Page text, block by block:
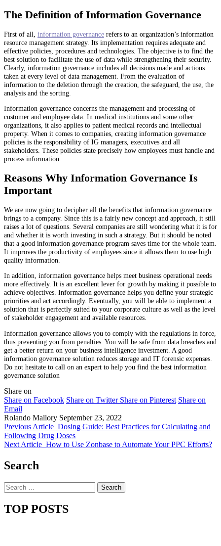
The Definition of Information Governance
First of all, information governance refers to an organization’s information
resource management strategy. Its implementation requires adequate and
effective policies, procedures and technologies. The objective is to find the
best solution to facilitate the use of data while strengthening their security.
Clearly, information governance includes all decisions made and actions
taken at every level of data management. From the evaluation of
information to the deletion through the creation, the safeguard, the use, the
analysis and the sorting.
Information governance concerns the management and processing of
customer and employee data. In medical institutions and some other
organizations, it also applies to patient medical records and intellectual
property. When it comes to companies, creating information governance
policies is the responsibility of IG managers, executives and all
stakeholders. These policies state precisely how employees must handle and
process information.
Reasons Why Information Governance Is
Important
We are now going to decipher all the benefits that information governance
brings to a company. Since this is a fairly new concept and approach, it still
raises a lot of questions. Several companies are still wondering what it is for
and whether it is worth investing in such a strategy. But it should be noted
that a good information governance program saves time for the whole team.
It improves the productivity of employees since it allows them to use high
quality information.
In addition, information governance helps meet business operational needs
more effectively. It is an excellent lever for growth by making it possible to
achieve objectives. Information governance helps you define your strategic
priorities and act accordingly. Eventually, you will be able to implement a
solution that is perfectly suited to your corporate culture as well as the level
of stakeholder engagement and available resources.
Information governance allows you to comply with the regulations in force,
thus preventing you from penalties. You will be safe from data breaches and
get a better return on your business intelligence investment. A good
information governance solution reduces storage and IT forensic expenses.
Do not hesitate to call on an expert to help you find the best information
governance solution
Share on
Share on Facebook Share on Twitter Share on Pinterest Share on
Email
Rolando Mallory September 23, 2022
Previous Article Dosing Guide: Best Practices for Calculating and
Following Drug Doses
Next Article How to Use Zonbase to Automate Your PPC Efforts?
Search
Search
for:
TOP POSTS